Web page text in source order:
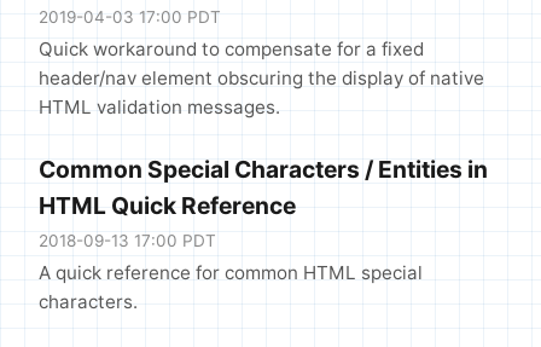
2019-04-03 17:00 PDT
Quick workaround to compensate for a fixed
header/nav element obscuring the display of native
HTML validation messages.
Common Special Characters / Entities in
HTML Quick Reference
2018-09-13 17:00 PDT
A quick reference for common HTML special
characters.